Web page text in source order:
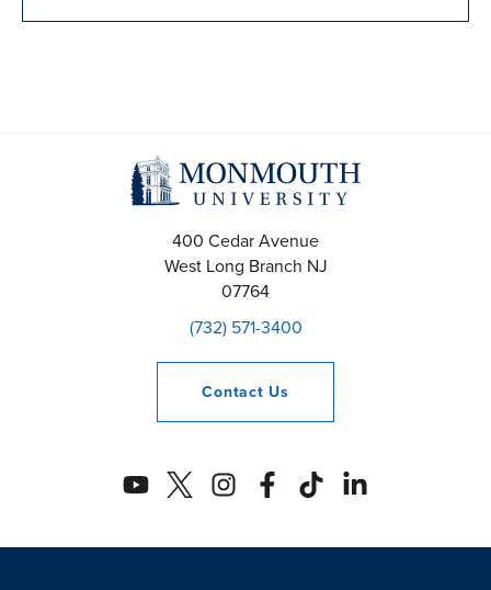
400 Cedar Avenue
West Long Branch NJ
07764
(732) 571-3400
Contact Us